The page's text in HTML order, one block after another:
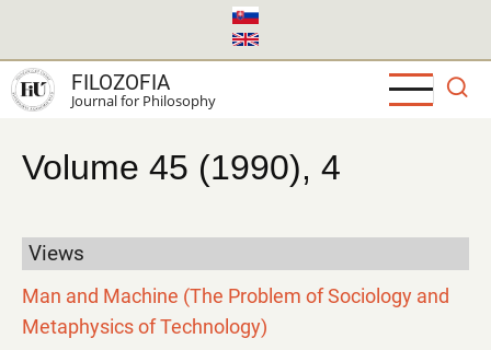
main
content
FILOZOFIA
Journal for Philosophy
Volume 45 (1990), 4
Views
Man and Machine (The Problem of Sociology and
Metaphysics of Technology)